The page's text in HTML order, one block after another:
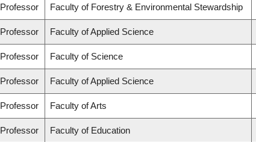
Professor Faculty of Forestry & Environmental Stewardship
Professor Faculty of Applied Science
Professor Faculty of Science
Professor Faculty of Applied Science
Professor Faculty of Arts
Professor Faculty of Education